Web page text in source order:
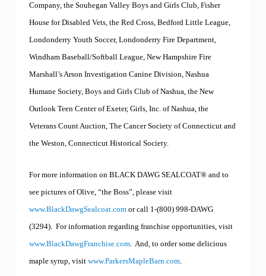
t
n
g
t
o
h
e
L
A
C
K
W
f
a
i
l
y
,
Company, the Souhegan Valley Boys and Girls Club, Fisher
House for Disabled Vets, the Red Cross, Bedford Little League,
Londonderry Youth Soccer, Londonderry Fire Department,
Windham Baseball/Softball League, New Hampshire Fire
Marshall’s Arson Investigation Canine Division, Nashua
Humane Society, Boys and Girls Club of Nashua, the New
Outlook Teen Center of Exeter, Girls, Inc. of Nashua, the
Veterans Count Auction, The Cancer Society of Connecticut and
the Weston, Connecticut Historical Society.
For more information on BLACK DAWG SEALCOAT® and to
see pictures of Olive, “the Boss”, please visit
www.BlackDawgSealcoat.com or call 1-(800) 998-DAWG
(3294). For information regarding franchise opportunities, visit
www.BlackDawgFranchise.com. And, to order some delicious
maple syrup, visit www.ParkersMapleBarn.com.